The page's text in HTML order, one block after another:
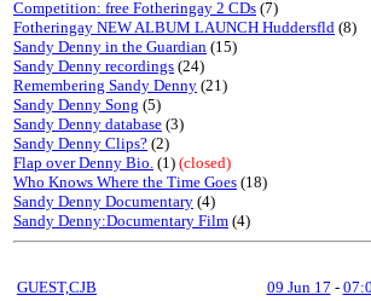
Competition: free Fotheringay 2 CDs (7)
Fotheringay NEW ALBUM LAUNCH Huddersfld (8)
Sandy Denny in the Guardian (15)
Sandy Denny recordings (24)
Remembering Sandy Denny (21)
Sandy Denny Song (5)
Sandy Denny database (3)
Sandy Denny Clips? (2)
Flap over Denny Bio. (1) (closed)
Who Knows Where the Time Goes (18)
Sandy Denny Documentary (4)
Sandy Denny:Documentary Film (4)
GUEST,CJB 09 Jun 17 -